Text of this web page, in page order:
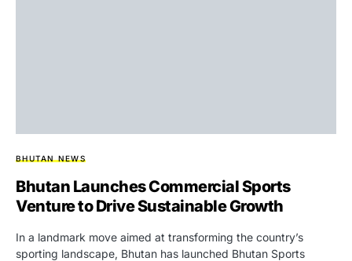
BHUTAN NEWS
Bhutan Launches Commercial Sports
Venture to Drive Sustainable Growth
In a landmark move aimed at transforming the country’s
sporting landscape, Bhutan has launched Bhutan Sports